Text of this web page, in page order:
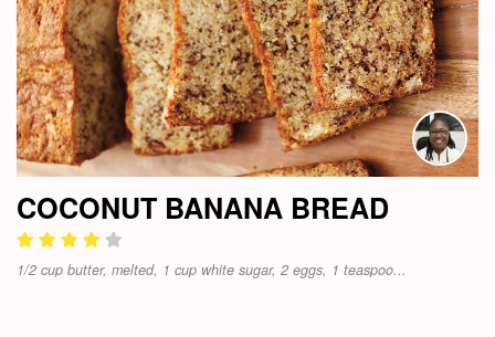
COCONUT BANANA BREAD
1/2 cup butter, melted, 1 cup white sugar, 2 eggs, 1 teaspoo...